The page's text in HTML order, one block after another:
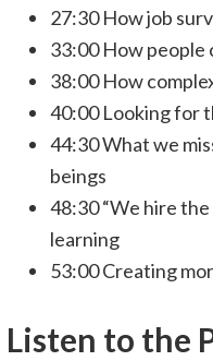
27:30 How job
33:00 How
38:00 How
40:00 Looking for
44:30 What we
beings
48:30 “We hire
learning
53:00 Creating
Listen to the